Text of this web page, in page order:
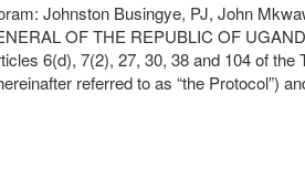
Johnston Busingye, PJ, John
THE REPUBLIC OF
6(d), 7(2), 27, 30, 38 and 104 of
referred to as “the Protocol”)